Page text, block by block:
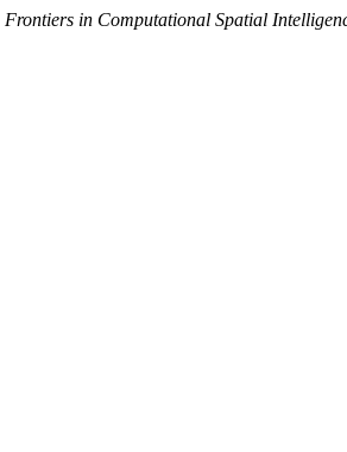
Frontiers in Computational Spatial